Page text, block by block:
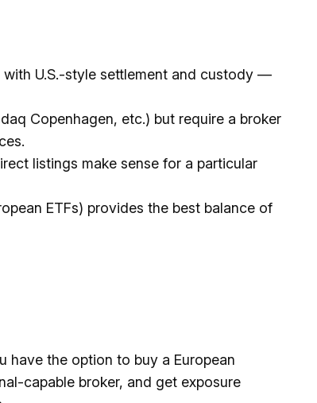
with U.S.-style settlement and custody —
Copenhagen, etc.) but require a broker
listings make sense for a particular
ETFs) provides the best balance of
have the option to buy a European
capable broker, and get exposure